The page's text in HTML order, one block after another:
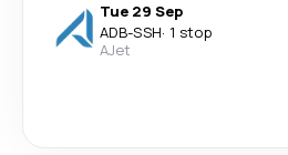
Tue 29 Sep
ADB-SSH· 1 stop
AJet